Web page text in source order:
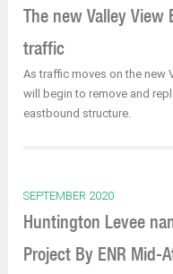
The new Valley
traffic
As traffic moves on the new
will begin to remove and
eastbound structure.
SEPTEMBER 2020
Huntington Levee
Project By ENR Mid-